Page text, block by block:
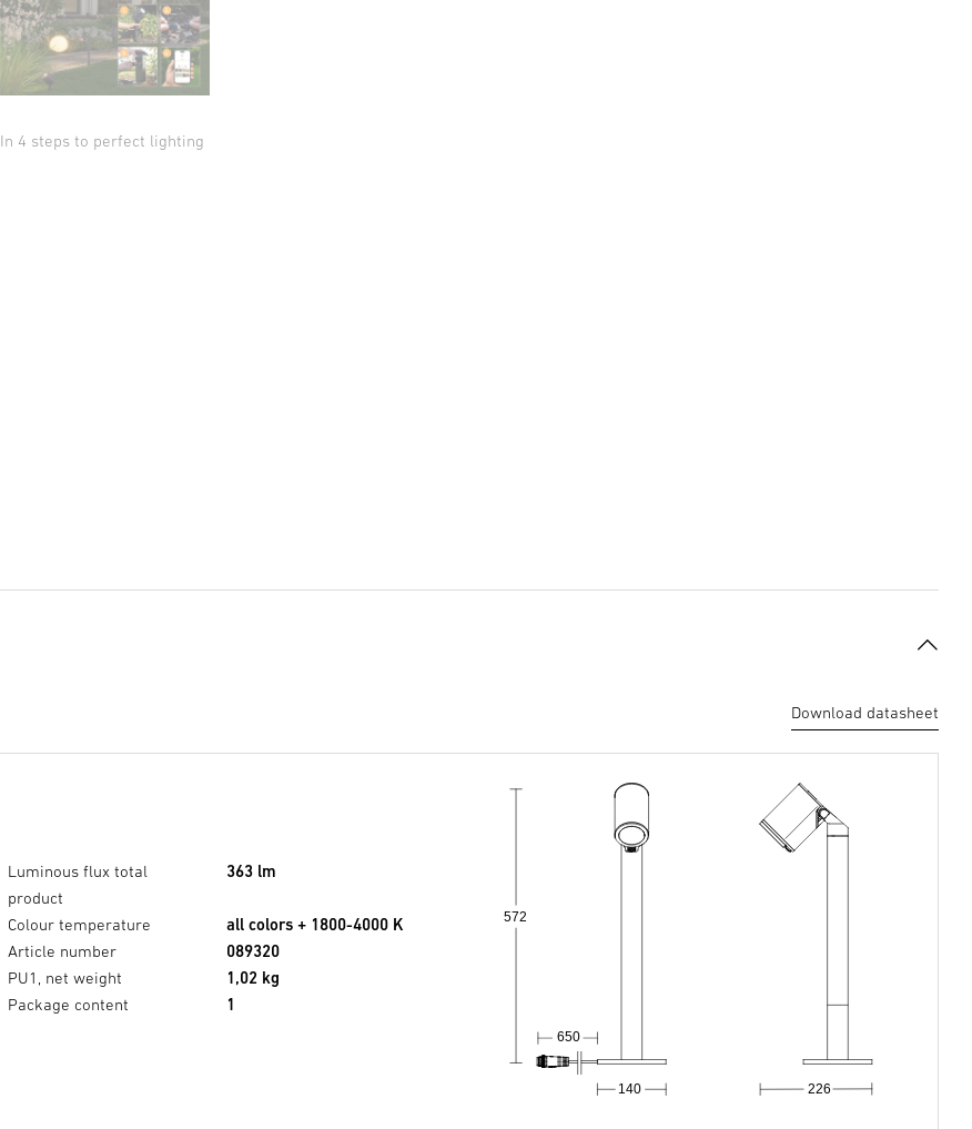
In 4 steps to perfect lighting
Download datasheet
Luminous flux total
product
363 lm
Colour temperature
all colors + 1800-4000 K
Article number
089320
PU1, net weight
1,02 kg
Package content
1
226
140
650
572